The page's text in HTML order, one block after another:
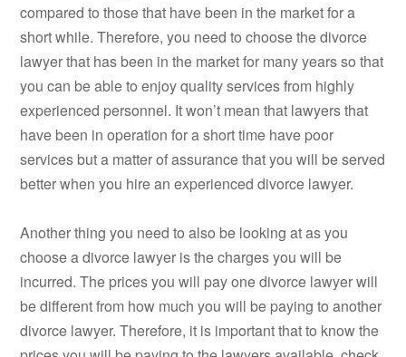
compared to those that have been in the market for a
short while. Therefore, you need to choose the divorce
lawyer that has been in the market for many years so that
you can be able to enjoy quality services from highly
experienced personnel. It won’t mean that lawyers that
have been in operation for a short time have poor
services but a matter of assurance that you will be served
better when you hire an experienced divorce lawyer.
Another thing you need to also be looking at as you
choose a divorce lawyer is the charges you will be
incurred. The prices you will pay one divorce lawyer will
be different from how much you will be paying to another
divorce lawyer. Therefore, it is important that to know the